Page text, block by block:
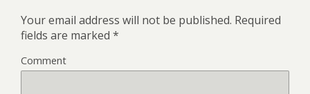
Your email address will not be published. Required
fields are marked *
Comment